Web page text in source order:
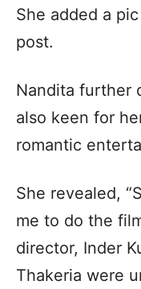
She added a pic
post.
Nandita further
also keen for
romantic
She revealed,
me to do the
director, Inder
Thakeria were